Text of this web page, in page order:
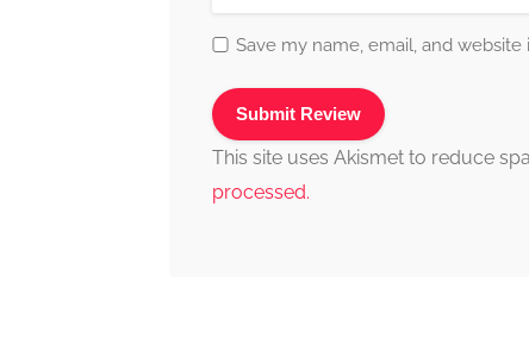
Save my name, email, and
This site uses Akismet to reduce
processed.